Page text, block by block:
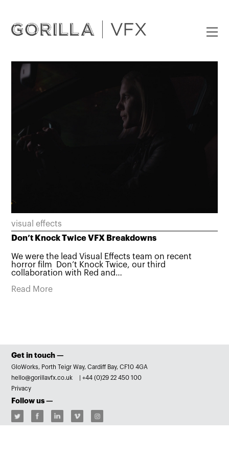
visual effects
Don’t Knock Twice VFX Breakdowns
We were the lead Visual Effects team on recent
horror film Don’t Knock Twice, our third
collaboration with Red and…
Read More
Get in touch —
GloWorks, Porth Teigr Way, Cardiff Bay, CF10 4GA
hello@gorillavfx.co.uk
|+44 (0)29 22 450 100
Privacy
Follow us —